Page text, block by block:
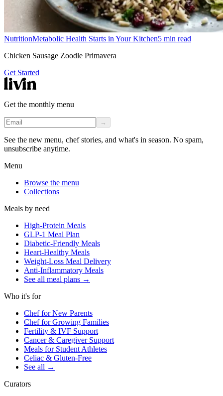
NutritionMetabolic Health Starts in Your Kitchen5 min read
Chicken Sausage Zoodle Primavera
Get Started
Get the monthly menu
→
See the new menu, chef stories, and what's in season. No spam,
unsubscribe anytime.
Menu
Browse the menu
Collections
Meals by need
High-Protein Meals
GLP-1 Meal Plan
Diabetic-Friendly Meals
Heart-Healthy Meals
Weight-Loss Meal Delivery
Anti-Inflammatory Meals
See all meal plans →
Who it's for
Chef for New Parents
Chef for Growing Families
Fertility & IVF Support
Cancer & Caregiver Support
Meals for Student Athletes
Celiac & Gluten-Free
See all →
Curators